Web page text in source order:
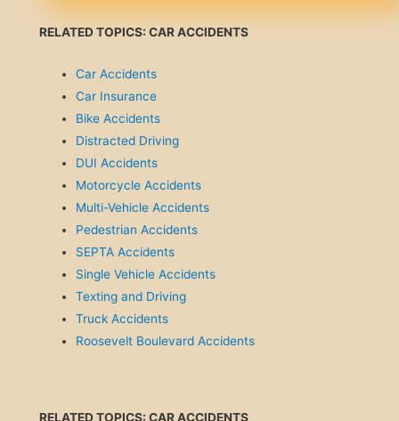
RELATED TOPICS: CAR ACCIDENTS
Car Accidents
Car Insurance
Bike Accidents
Distracted Driving
DUI Accidents
Motorcycle Accidents
Multi-Vehicle Accidents
Pedestrian Accidents
SEPTA Accidents
Single Vehicle Accidents
Texting and Driving
Truck Accidents
Roosevelt Boulevard Accidents
RELATED TOPICS: CAR ACCIDENTS